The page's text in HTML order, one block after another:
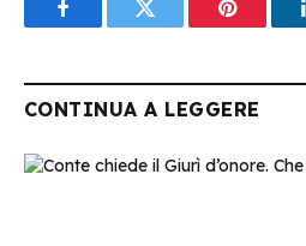
FacebookTwitter Pinterest
CONTINUA A LEGGERE